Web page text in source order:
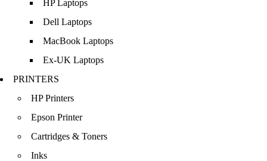
HP Laptops
Dell Laptops
MacBook Laptops
Ex-UK Laptops
PRINTERS
HP Printers
Epson Printer
Cartridges & Toners
Inks